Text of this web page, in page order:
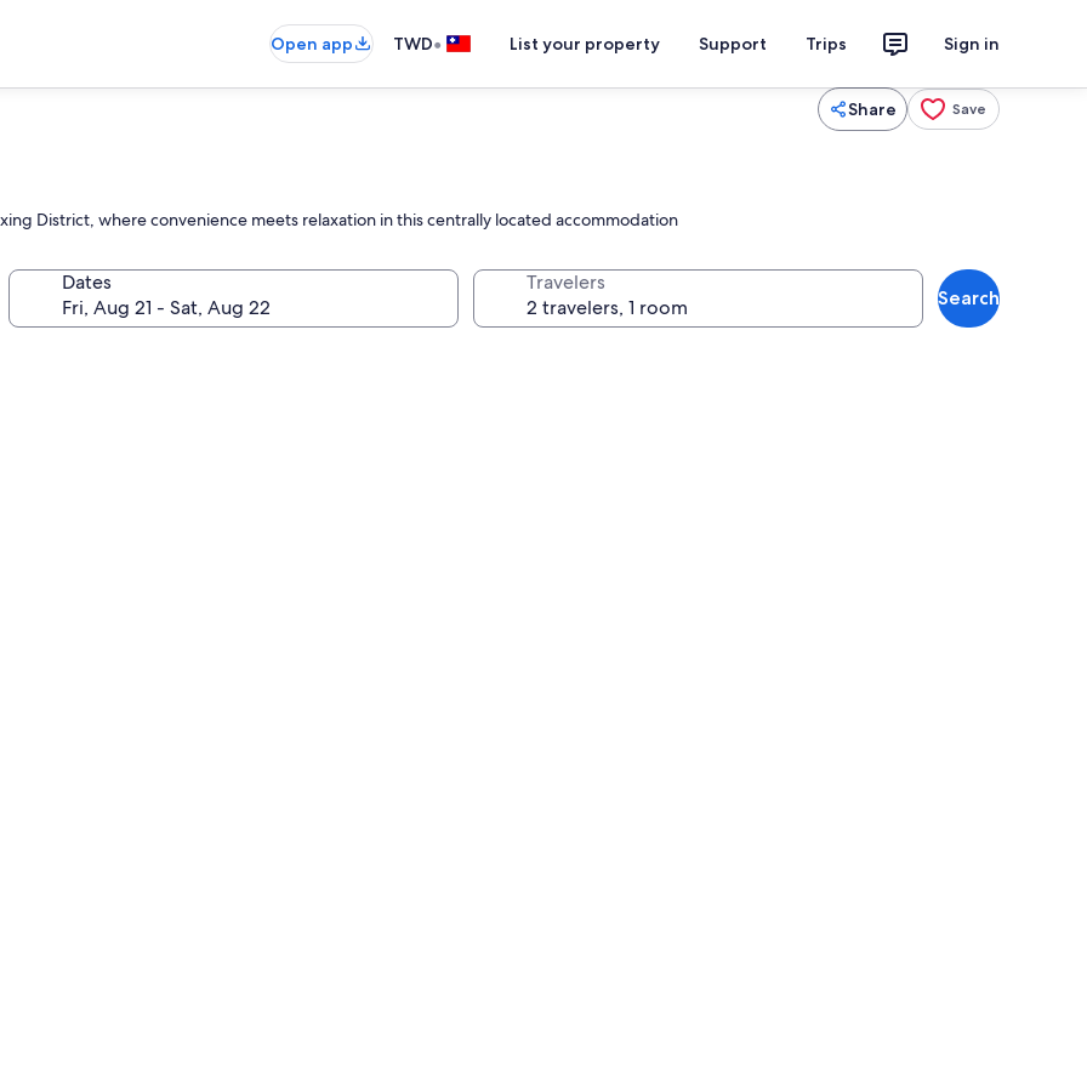
Open app TWD• List your property Support Trips Sign in
Share Save
District, where convenience meets relaxation in this centrally located accommodation
Dates Travelers
Search